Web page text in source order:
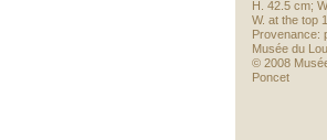
H. 42.5 cm;
W. at the top
Provenance:
Musée du
© 2008
Poncet